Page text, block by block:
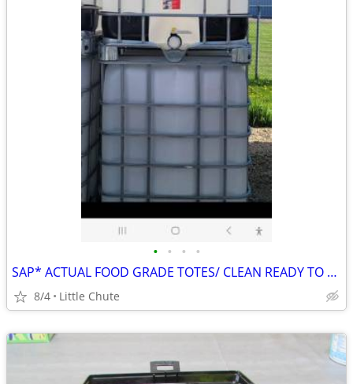
• • • •
SAP* ACTUAL FOOD GRADE TOTES/ CLEAN READY TO GO
8/4 Little Chute